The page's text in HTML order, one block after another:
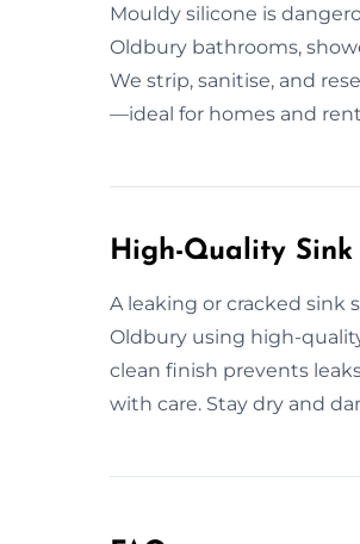
Mouldy silicone is
Oldbury bathrooms,
We strip, sanitise, and
—ideal for homes and
High-Quality
A leaking or cracked sink
Oldbury using high-
clean finish prevents
with care. Stay dry and